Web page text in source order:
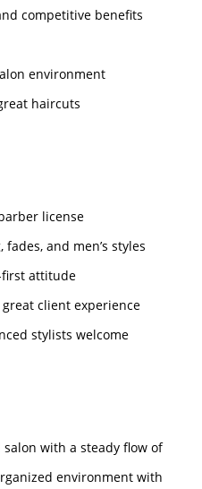
competitive benefits
environment
haircuts
license
and men’s styles
first attitude
client experience
stylists welcome
salon with a steady flow of
environment with